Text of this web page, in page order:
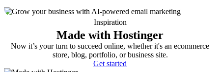
Inspiration
Made with Hostinger
Now it’s your turn to succeed online, whether it's an ecommerce
store, blog, portfolio, or business site.
Get started